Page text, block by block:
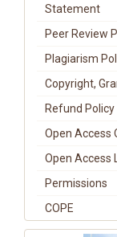
Statement
Peer Review
Plagiarism
Copyright,
Refund Policy
Open Access
Open Access
Permissions
COPE